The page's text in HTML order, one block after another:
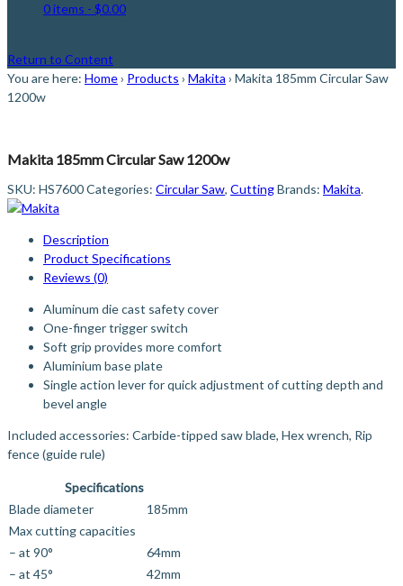
0 items - $0.00
Return to Content
You are here: Home› Products › Makita › Makita 185mm Circular Saw
1200w
Makita 185mm Circular Saw 1200w
SKU: HS7600Categories: Circular Saw, CuttingBrands: Makita.
Description
Product Specifications
Reviews (0)
Aluminum die cast safety cover
One-finger trigger switch
Soft grip provides more comfort
Aluminium base plate
Single action lever for quick adjustment of cutting depth and
bevel angle
Included accessories: Carbide-tipped saw blade, Hex wrench, Rip
fence (guide rule)
Specifications
Blade diameter
185mm
Max cutting capacities
– at 90°
64mm
– at 45°
42mm